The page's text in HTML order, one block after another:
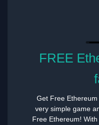
FREE
Get Free
very simple game
Free Ethereum!